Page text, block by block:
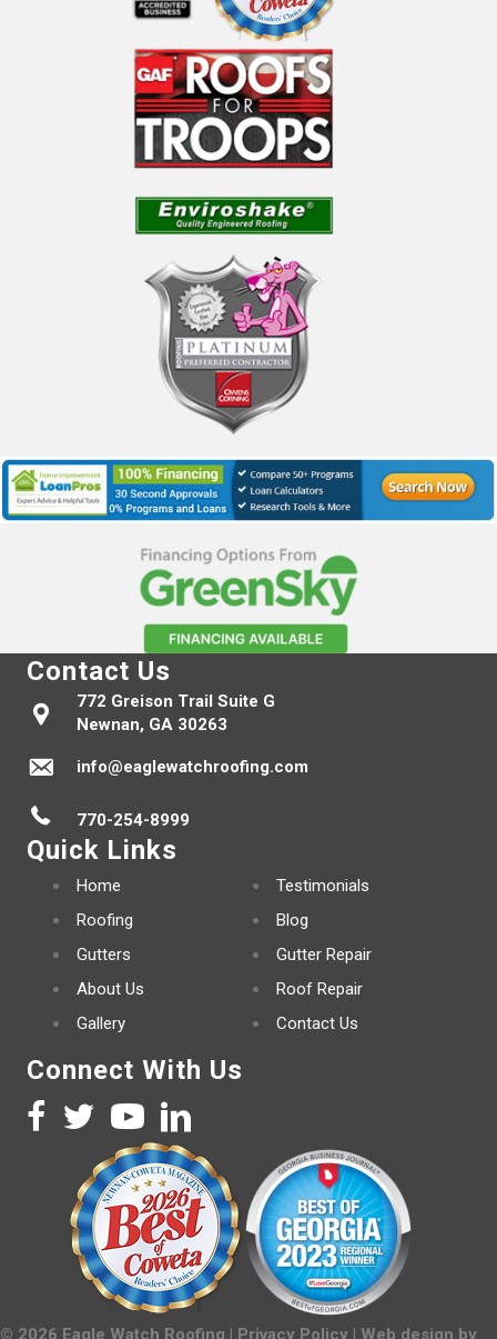
Contact Us
772 Greison Trail Suite G
Newnan, GA 30263
info@eaglewatchroofing.com
770-254-8999
Quick Links
Home
Roofing
Gutters
About Us
Gallery
Testimonials
Blog
Gutter Repair
Roof Repair
Contact Us
Connect With Us
© 2026 Eagle Watch Roofing | Privacy Policy | Web design by